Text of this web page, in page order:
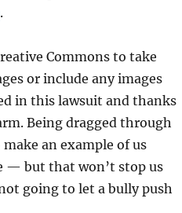
.
Commons to take
or include any images
in this lawsuit and thanks
Being dragged through
an example of us
— but that won’t stop us
going to let a bully push